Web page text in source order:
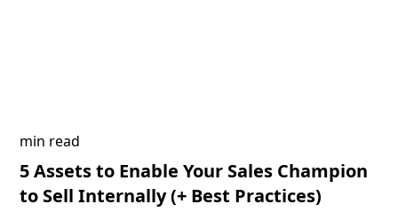
min read
5 Assets to Enable Your Sales Champion
to Sell Internally (+ Best Practices)